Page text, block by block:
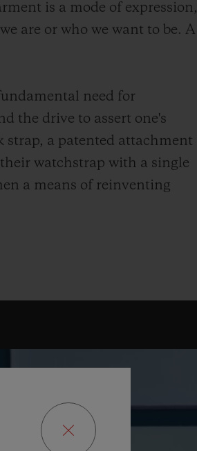
is a mode of expression,
are or who we want to be. A
need for
the drive to assert one's
strap, a patented attachment
watchstrap with a single
a means of reinventing